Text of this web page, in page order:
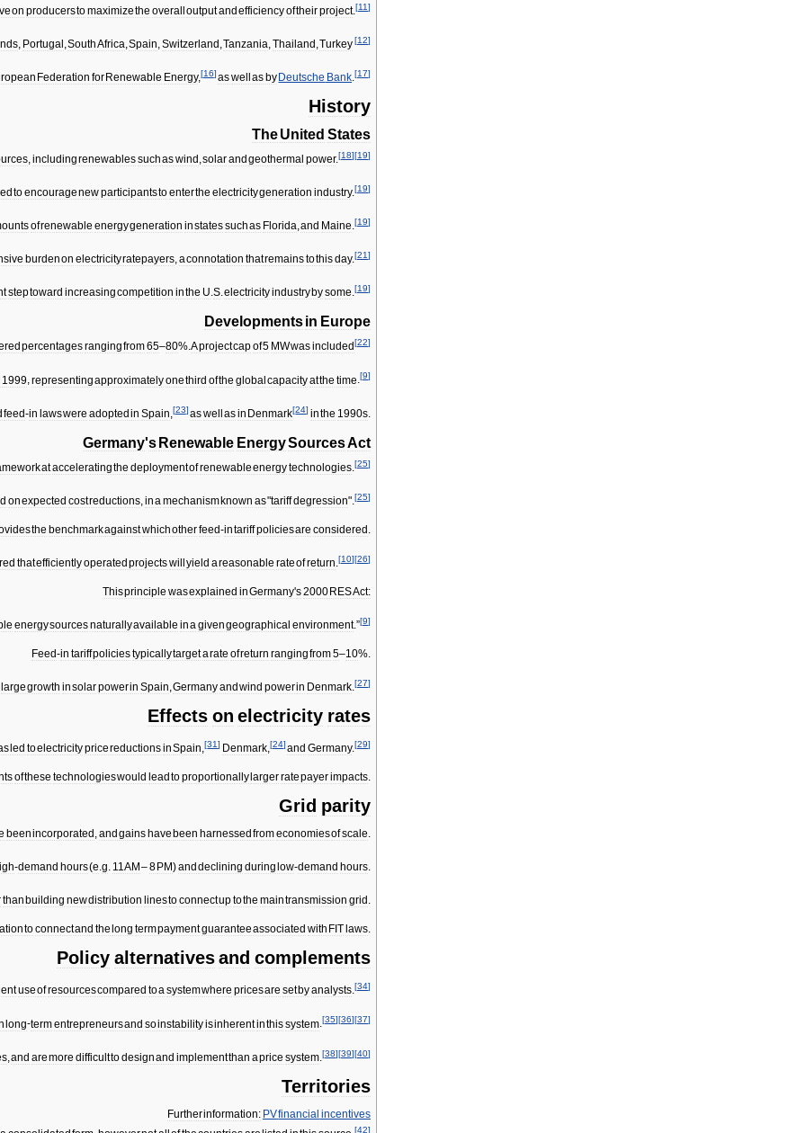
on producerstomaximizethe overalloutputandefficiencyoftheirproject.[11]
Portugal ,SouthAfrica ,Spain Switzerland ,Tanzania Thailand ,Turkey[12]
Federation forRenewable Energy,[16] aswellasbyDeutsche Bank.[17]
History
TheUnited States
,includingrenewablessuchaswind ,solarand geothermal power.[18][19]
toencouragenewparticipantstoenterthe electricitygeneration industry.[19]
ofrenewable energygeneration instatessuchas Florida,and Maine.[19]
burdenon electricityratepayers,aconnotation thatremainstothisday.[21]
steptoward increasingcompetition inthe U.S.electricityindustrybysome.[19]
Developmentsin Europe
percentagesrangingfrom65–80%.Aprojectcapof5 MWwasincluded[22]
1999,representingapproximatelyonethird ofthe globalcapacityatthe time.[9]
feed-in lawswere adoptedin Spain [23] aswellasin Denmark[24] inthe 1990s
Germany's Renewable EnergySourcesAct
atacceleratingthe deploymentofrenewableenergytechnologies [25]
onexpected costreductions ina mechanismknown as"tariffdegression". [25]
the benchmarkagainstwhichotherfeed-intariffpoliciesare considered
thatefficientlyoperatedprojectswillyield areasonable rateofreturn.[10][26]
Thisprinciple wasexplained inGermany's2000RESAct:
energysourcesnaturallyavailable inagivengeographical environment.”[9]
Feed-in tariffpoliciestypicallytargetarate ofreturn rangingfrom5–10%.
largegrowth insolarpowerin Spain,Germanyand wind powerin Denmark.[27]
Effects on electricity rates
led toelectricitypricereductionsinSpain,[31] Denmark,[24] and Germany.[29]
ofthese technologieswould lead toproportionally largerratepayerimpacts.
Grid parity
beenincorporated ,and gains have been harnessed fromeconomiesofscale.
-demand hours(e.g. 11AM –8 PM)and declining during low-demand hours.
than building newdistribution linestoconnectuptothe maintransmission grid .
toconnectand the long termpaymentguaranteeassociated with FIT laws.
Policy alternatives and complements
useofresourcescompared toasystemwhere pricesare setbyanalysts.[34]
long-termentrepreneursand soinstabilityisinherentinthissystem.[35][36][37]
,and aremore difficulttodesignand implementthan aprice system [38][39][40]
Territories
Furtherinformation: PVfinancial incentives
[42]